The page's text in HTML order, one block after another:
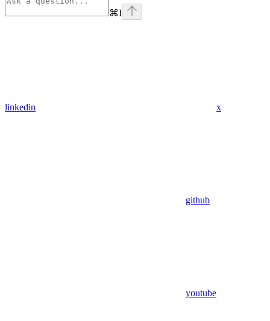
⌘I
linkedin x
github
youtube